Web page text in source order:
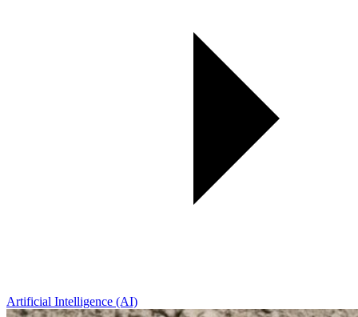
Artificial Intelligence (AI)